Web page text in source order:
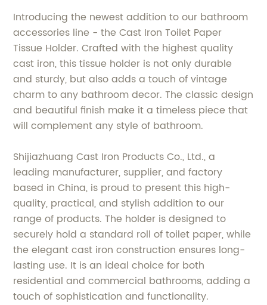
Introducing the newest addition to our bathroom
accessories line - the Cast Iron Toilet Paper
Tissue Holder. Crafted with the highest quality
cast iron, this tissue holder is not only durable
and sturdy, but also adds a touch of vintage
charm to any bathroom decor. The classic design
and beautiful finish make it a timeless piece that
will complement any style of bathroom.
Shijiazhuang Cast Iron Products Co., Ltd., a
leading manufacturer, supplier, and factory
based in China, is proud to present this high-
quality, practical, and stylish addition to our
range of products. The holder is designed to
securely hold a standard roll of toilet paper, while
the elegant cast iron construction ensures long-
lasting use. It is an ideal choice for both
residential and commercial bathrooms, adding a
touch of sophistication and functionality.